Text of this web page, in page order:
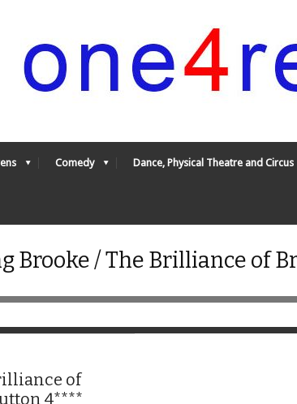
Comedy Dance, Physical Theatre and Circus
Brooke / The Brilliance of
of
4****